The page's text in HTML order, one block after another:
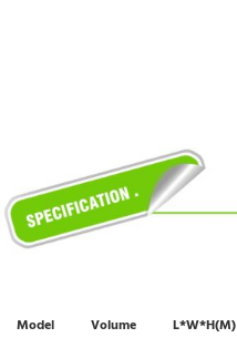
Model Volume L*W*H(M)